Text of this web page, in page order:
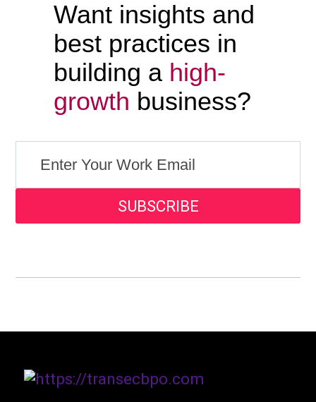
Want insights and
best practices in
building a high-
growth business?
SUBSCRIBE